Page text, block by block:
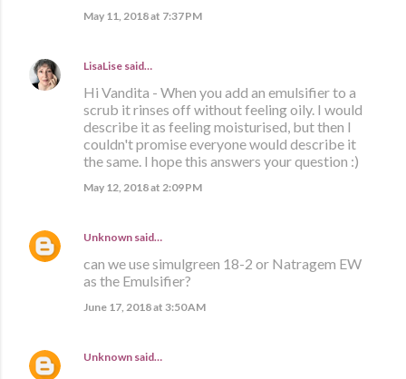
May 11, 2018 at 7:37 PM
LisaLise said…
Hi Vandita - When you add an emulsifier to a
scrub it rinses off without feeling oily. I would
describe it as feeling moisturised, but then I
couldn't promise everyone would describe it
the same. I hope this answers your question :)
May 12, 2018 at 2:09 PM
Unknown said…
can we use simulgreen 18-2 or Natragem EW
as the Emulsifier?
June 17, 2018 at 3:50 AM
Unknown said…